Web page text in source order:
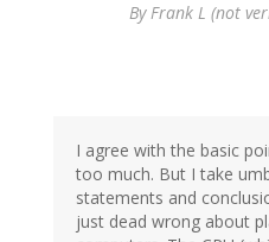
ByFrank L (not
I agree with the basic
too much. But I take
statements and
just dead wrong about